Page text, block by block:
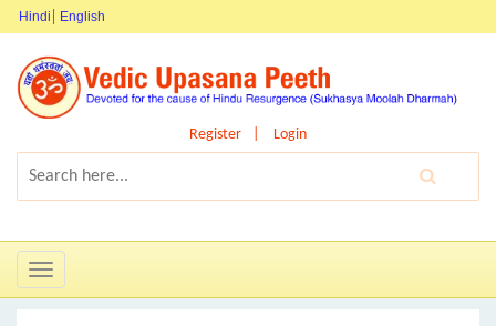
Hindi English
Register Login
Toggle
navigation